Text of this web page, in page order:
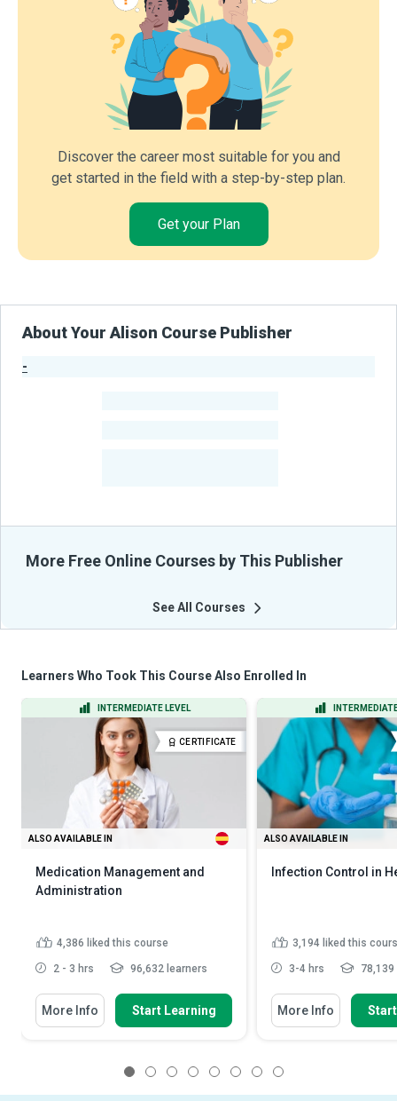
Discover the career most suitable for you and
get started in the field with a step-by-step plan.
Get your Plan
About Your Alison Course Publisher
-
More Free Online Courses by This Publisher
See All Courses
Learners Who Took This Course Also Enrolled In
INTERMEDIATE LEVEL
CERTIFICATE
ALSO AVAILABLE IN
Medication Management and
Administration
4,386 liked this course
2 - 3 hrs 96,632 learners
More Info Start Learning
ALSO AVAILABLE IN
Infection Control in
3,194 liked this
3-4 hrs
More Info